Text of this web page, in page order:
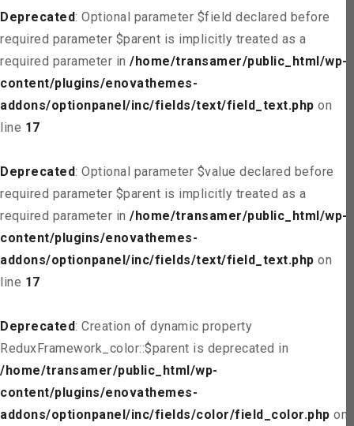
Deprecated: Optional parameter $field declared before
required parameter $parent is implicitly treated as a
required parameter in /home/transamer/public_html/wp-
content/plugins/enovathemes-
addons/optionpanel/inc/fields/text/field_text.php on
line 17
Deprecated: Optional parameter $value declared before
required parameter $parent is implicitly treated as a
required parameter in /home/transamer/public_html/wp-
content/plugins/enovathemes-
addons/optionpanel/inc/fields/text/field_text.php on
line 17
Deprecated: Creation of dynamic property
ReduxFramework_color::$parent is deprecated in
/home/transamer/public_html/wp-
content/plugins/enovathemes-
addons/optionpanel/inc/fields/color/field_color.php on